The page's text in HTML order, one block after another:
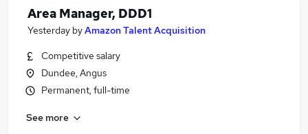
Area Manager, DDD1
Yesterday byAmazon Talent Acquisition
Competitive salary
Dundee, Angus
Permanent, full-time
See more